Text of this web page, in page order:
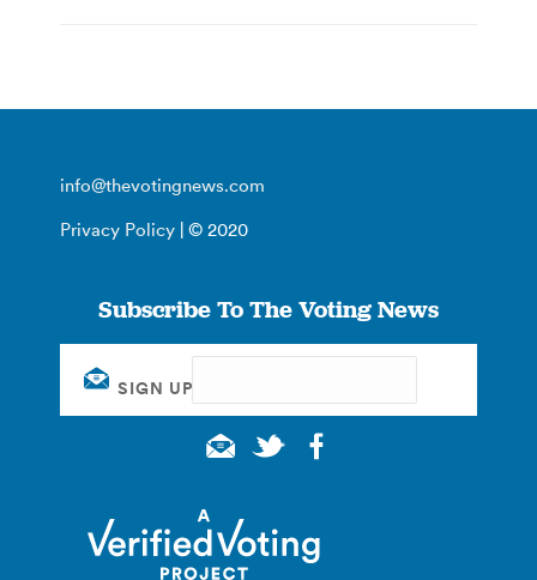
info@thevotingnews.com
Privacy Policy | © 2020
Subscribe To The Voting News